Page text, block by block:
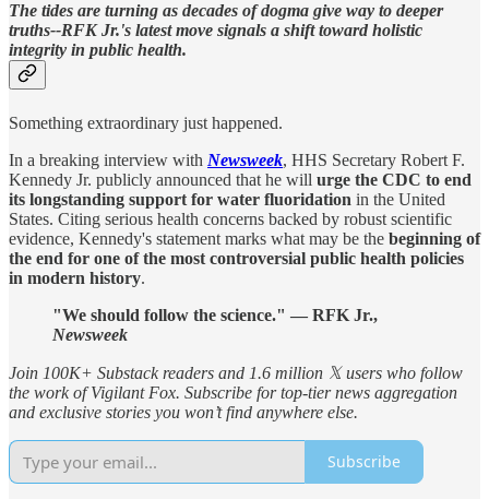
The tides are turning as decades of dogma give way to deeper
truths--RFK Jr.'s latest move signals a shift toward holistic
integrity in public health.
Something extraordinary just happened.
In a breaking interview with Newsweek, HHS Secretary Robert F.
Kennedy Jr. publicly announced that he will urge the CDC to end
its longstanding support for water fluoridation in the United
States. Citing serious health concerns backed by robust scientific
evidence, Kennedy's statement marks what may be the beginning of
the end for one of the most controversial public health policies
in modern history.
"We should follow the science." — RFK Jr.,
Newsweek
Join 100K+ Substack readers and 1.6 million 𝕏 users who follow
the work of Vigilant Fox. Subscribe for top-tier news aggregation
and exclusive stories you won’t find anywhere else.
Subscribe